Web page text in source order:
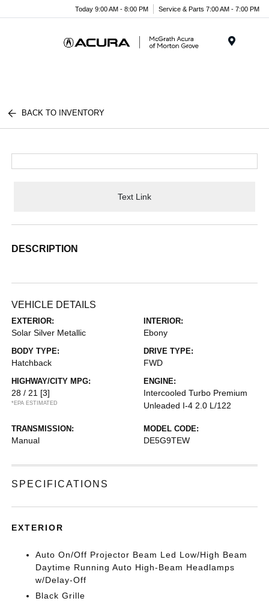
Today 9:00 AM - 8:00 PM Service & Parts 7:00 AM - 7:00 PM
BACK TO INVENTORY
Text Link
DESCRIPTION
VEHICLE DETAILS
EXTERIOR:
Solar Silver Metallic
INTERIOR:
Ebony
BODY TYPE:
Hatchback
DRIVE TYPE:
FWD
HIGHWAY/CITY MPG:
28 / 21 [3]
*EPA ESTIMATED
ENGINE:
Intercooled Turbo Premium
Unleaded I-4 2.0 L/122
TRANSMISSION:
Manual
MODEL CODE:
DE5G9TEW
SPECIFICATIONS
EXTERIOR
Auto On/Off Projector Beam Led Low/High Beam
Daytime Running Auto High-Beam Headlamps
w/Delay-Off
Black Grille